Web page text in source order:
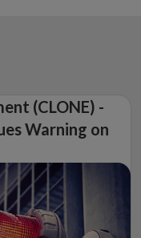
(CLONE) -
Warning on